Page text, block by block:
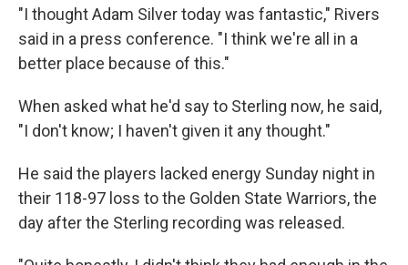
"I thought Adam Silver today was fantastic," Rivers
said in a press conference. "I think we're all in a
better place because of this."
When asked what he'd say to Sterling now, he said,
"I don't know; I haven't given it any thought."
He said the players lacked energy Sunday night in
their 118-97 loss to the Golden State Warriors, the
day after the Sterling recording was released.